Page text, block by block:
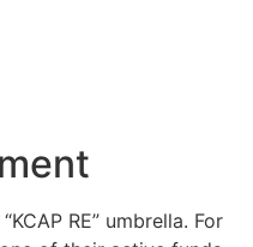
RE” umbrella. For